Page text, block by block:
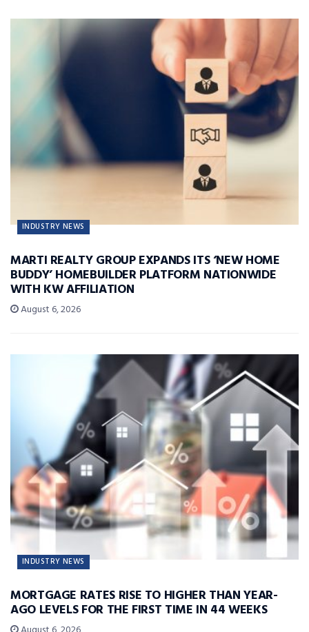
INDUSTRY NEWS
MARTI REALTY GROUP EXPANDS ITS ‘NEW HOME
BUDDY’ HOMEBUILDER PLATFORM NATIONWIDE
WITH KW AFFILIATION
August 6, 2026
INDUSTRY NEWS
MORTGAGE RATES RISE TO HIGHER THAN YEAR-
AGO LEVELS FOR THE FIRST TIME IN 44 WEEKS